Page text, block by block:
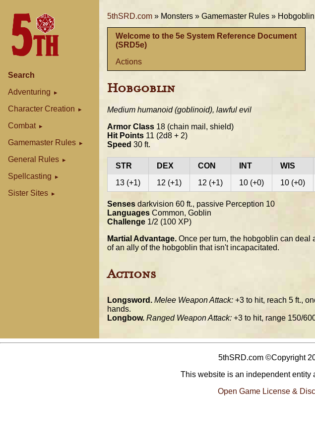
Search
Adventuring
Character Creation
Combat
Gamemaster Rules
General Rules
Spellcasting
Sister Sites
5thSRD.com » Monsters » Gamemaster Rules » Hobgoblin
Welcome to the 5e System Reference Document
(SRD5e)
Actions
Hobgoblin
Medium humanoid (goblinoid), lawful evil
Armor Class 18 (chain mail, shield)
Hit Points 11 (2d8 + 2)
Speed 30 ft.
STR DEX CON INT WIS
13 (+1)
12 (+1) 12 (+1) 10 (+0) 10 (+0)
Senses darkvision 60 ft., passive Perception 10
Languages Common, Goblin
Challenge 1/2 (100 XP)
Martial Advantage. Once per turn, the hobgoblin can deal
of an ally of the hobgoblin that isn't incapacitated.
Actions
Longsword. Melee Weapon Attack: +3 to hit, reach 5 ft.,
hands.
Longbow. Ranged Weapon Attack: +3 to hit, range 150/
5thSRD.com ©Copyright
This website is an independent entity
Open Game License &